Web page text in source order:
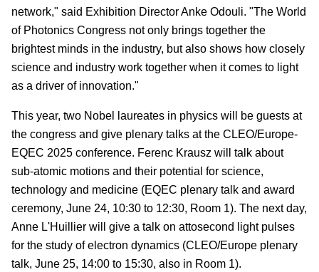
network," said Exhibition Director Anke Odouli. "The World
of Photonics Congress not only brings together the
brightest minds in the industry, but also shows how closely
science and industry work together when it comes to light
as a driver of innovation."
This year, two Nobel laureates in physics will be guests at
the congress and give plenary talks at the CLEO/Europe-
EQEC 2025 conference. Ferenc Krausz will talk about
sub-atomic motions and their potential for science,
technology and medicine (EQEC plenary talk and award
ceremony, June 24, 10:30 to 12:30, Room 1). The next day,
Anne L'Huillier will give a talk on attosecond light pulses
for the study of electron dynamics (CLEO/Europe plenary
talk, June 25, 14:00 to 15:30, also in Room 1).